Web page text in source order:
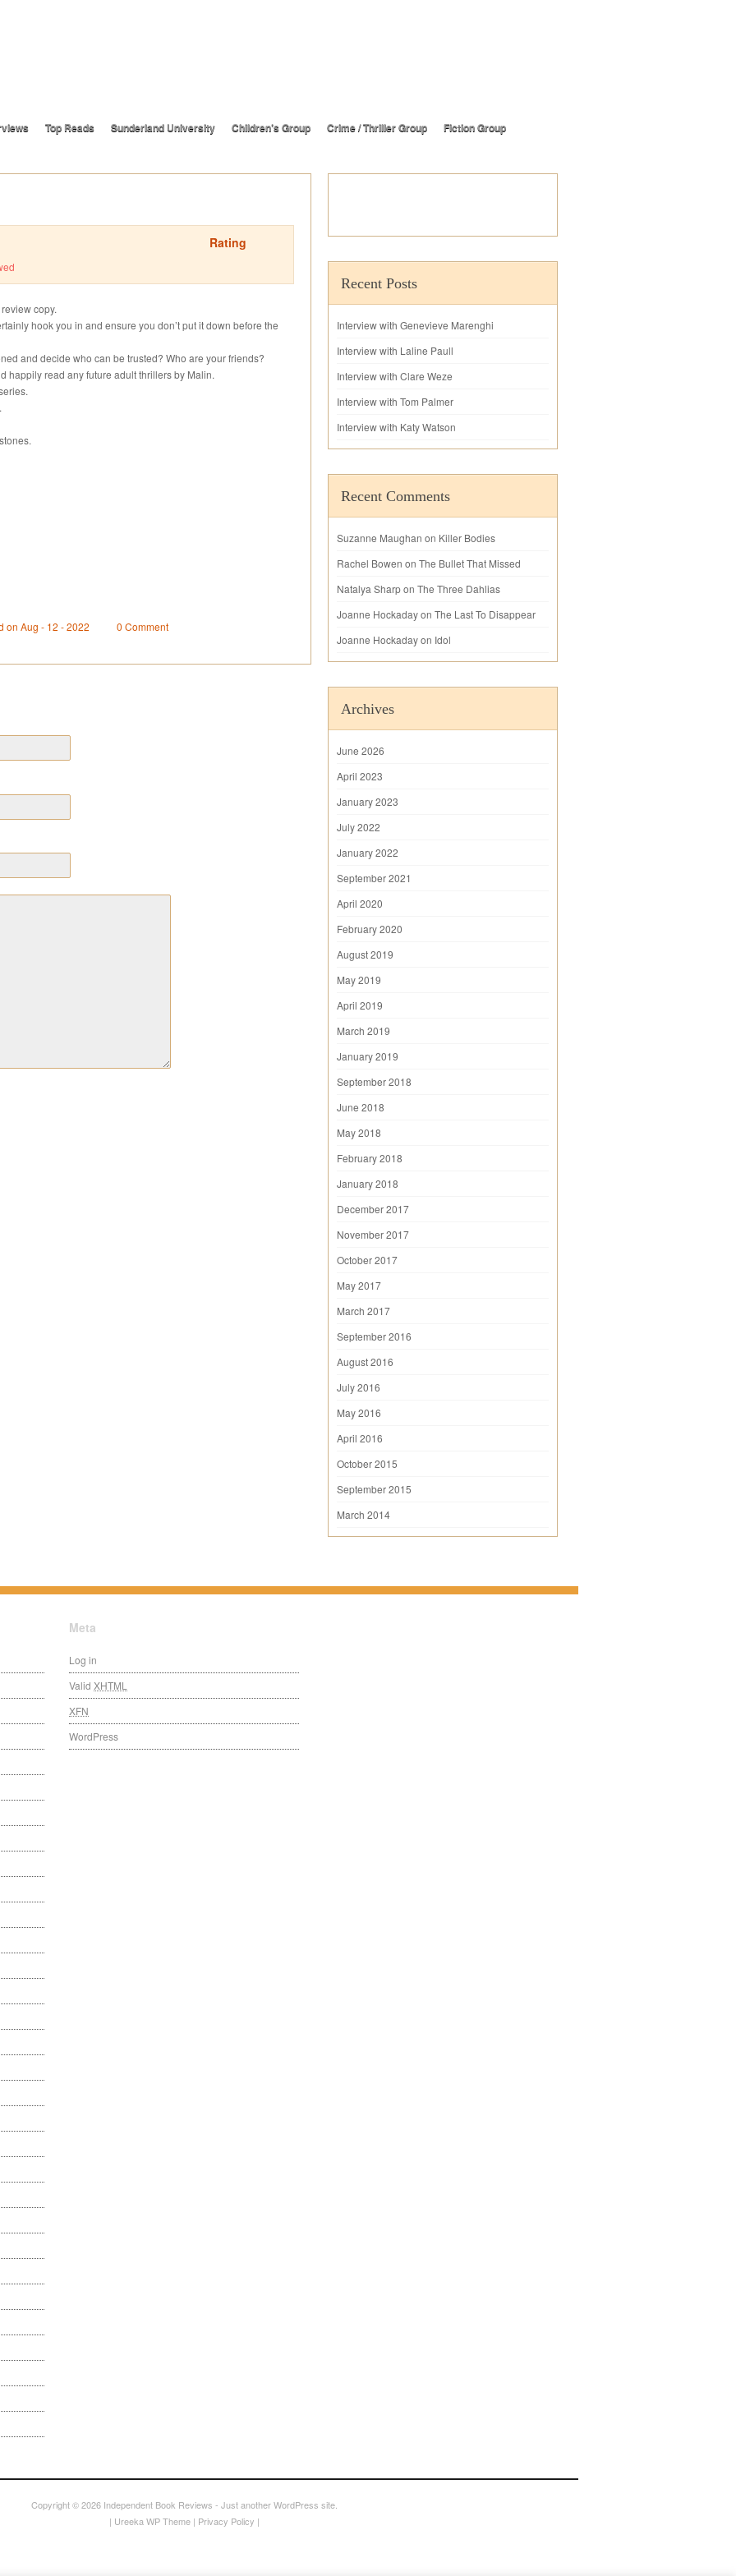
Top Reads Sunderland University Children’s Group Crime / Thriller Group Fiction Group
Rating
copy.
hook you in and ensure you don’t put it down before the
and decide who can be trusted? Who are your friends?
happily read any future adult thrillers by Malin.
on Aug - 12 - 2022 0 Comment
Recent Posts
Interview with Genevieve Marenghi
Interview with Laline Paull
Interview with Clare Weze
Interview with Tom Palmer
Interview with Katy Watson
Recent Comments
Suzanne Maughan on Killer Bodies
Rachel Bowen on The Bullet That Missed
Natalya Sharpon The Three Dahlias
Joanne Hockadayon The Last To Disappear
Joanne Hockadayon Idol
Archives
June 2026
April 2023
January 2023
July 2022
January 2022
September 2021
April 2020
February 2020
August 2019
May 2019
April 2019
March 2019
January 2019
September 2018
June 2018
May 2018
February 2018
January 2018
December 2017
November 2017
October 2017
May 2017
March 2017
September 2016
August 2016
July 2016
May 2016
April 2016
October 2015
September 2015
March 2014
Meta
Log in
Valid XHTML
XFN
WordPress
Copyright © 2026 Independent Book Reviews - Just another WordPress site.
| Ureeka WP Theme| Privacy Policy |